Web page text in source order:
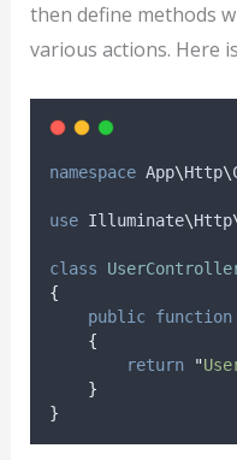
then define methods
various actions. Here
namespace App\Http\
use Illuminate\Http
class
{
public function
{
return
"
}
}